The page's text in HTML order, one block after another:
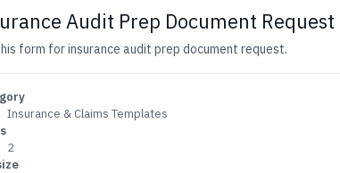
Audit Prep Document Request
form for insurance audit prep document request.
Insurance & Claims Templates
2